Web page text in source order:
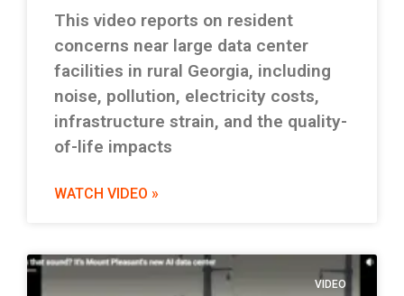
This video reports on resident
concerns near large data center
facilities in rural Georgia, including
noise, pollution, electricity costs,
infrastructure strain, and the quality-
of-life impacts
WATCH VIDEO »
VIDEO